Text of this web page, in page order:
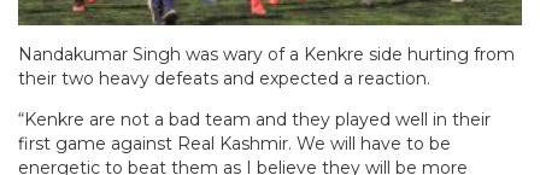
Nandakumar Singh was wary of a Kenkre side hurting from
their two heavy defeats and expected a reaction.
“Kenkre are not a bad team and they played well in their
first game against Real Kashmir. We will have to be
energetic to beat them as I believe they will be more